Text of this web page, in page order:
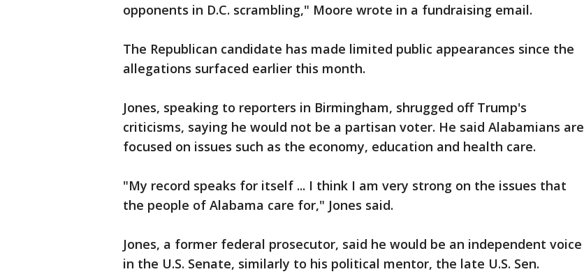
opponents in D.C. scrambling," Moore wrote in a fundraising email.
The Republican candidate has made limited public appearances since the
allegations surfaced earlier this month.
Jones, speaking to reporters in Birmingham, shrugged off Trump's
criticisms, saying he would not be a partisan voter. He said Alabamians are
focused on issues such as the economy, education and health care.
"My record speaks for itself ... I think I am very strong on the issues that
the people of Alabama care for," Jones said.
Jones, a former federal prosecutor, said he would be an independent voice
in the U.S. Senate, similarly to his political mentor, the late U.S. Sen.